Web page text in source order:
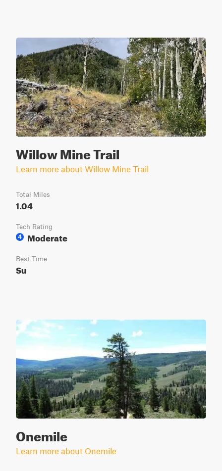
Willow Mine Trail
Learn more about Willow Mine Trail
Total Miles
1.04
Tech Rating
4
Moderate
Best Time
Su
Onemile
Learn more about Onemile